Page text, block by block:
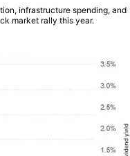
infrastructure spending, and
market rally this year.